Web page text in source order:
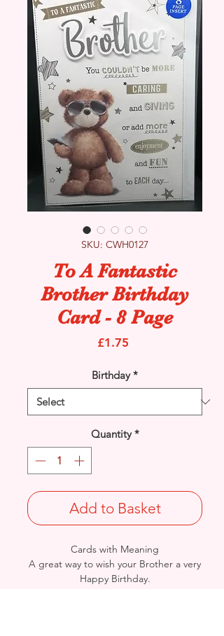
SKU: CWH0127
To A Fantastic
Brother Birthday
Card - 8 Page
£1.75
Birthday *
Quantity *
Add to Basket
Cards with Meaning
A great way to wish your Brother a very
Happy Birthday.